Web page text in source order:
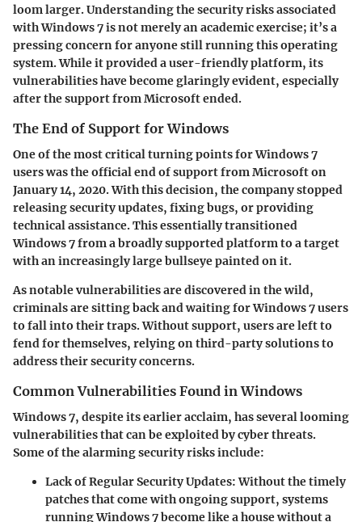
loom larger. Understanding the security risks associated
with Windows 7 is not merely an academic exercise; it’s a
pressing concern for anyone still running this operating
system. While it provided a user-friendly platform, its
vulnerabilities have become glaringly evident, especially
after the support from Microsoft ended.
The End of Support for Windows
One of the most critical turning points for Windows 7
users was the official end of support from Microsoft on
January 14, 2020. With this decision, the company stopped
releasing security updates, fixing bugs, or providing
technical assistance. This essentially transitioned
Windows 7 from a broadly supported platform to a target
with an increasingly large bullseye painted on it.
As notable vulnerabilities are discovered in the wild,
criminals are sitting back and waiting for Windows 7 users
to fall into their traps. Without support, users are left to
fend for themselves, relying on third-party solutions to
address their security concerns.
Common Vulnerabilities Found in Windows
Windows 7, despite its earlier acclaim, has several looming
vulnerabilities that can be exploited by cyber threats.
Some of the alarming security risks include:
Lack of Regular Security Updates:Without the timely
patches that come with ongoing support, systems
running Windows 7 become like a house without a